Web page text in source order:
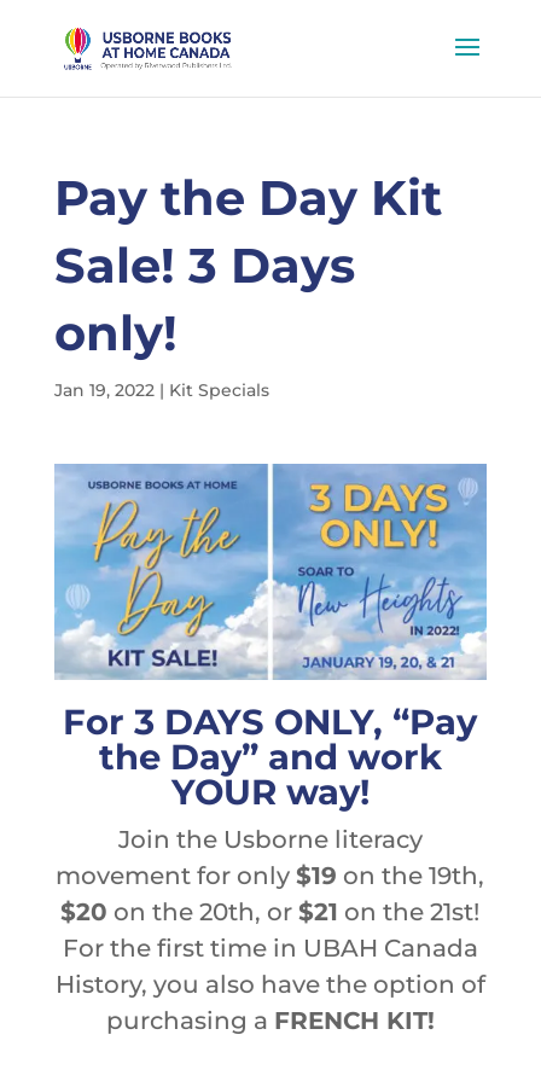
Pay the Day Kit
Sale! 3 Days
only!
Jan 19, 2022| Kit Specials
For 3 DAYS ONLY, “Pay
the Day” and work
YOUR way!
Join the Usborne literacy
movement for only$19 on the 19th,
$20 on the 20th, or$21 on the 21st!
For the first time in UBAH Canada
History, you also have the option of
purchasing a FRENCH KIT!